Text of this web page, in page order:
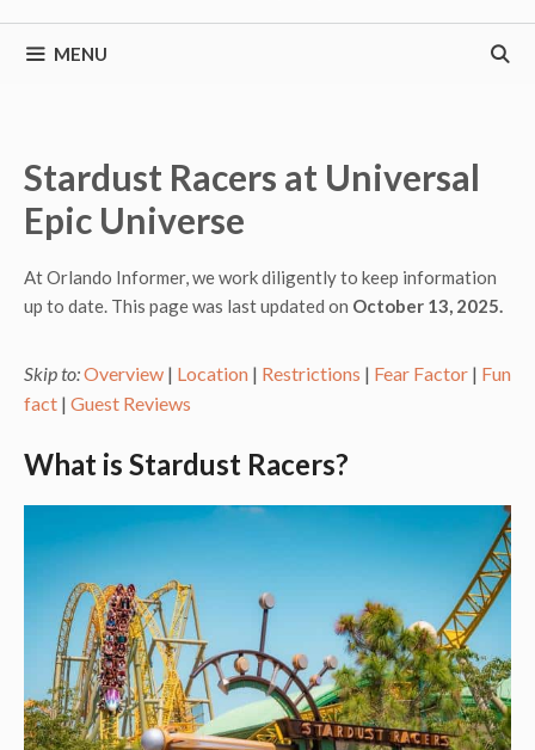
MENU
Stardust Racers at Universal
Epic Universe
At Orlando Informer, we work diligently to keep information
up to date. This page was last updated on October 13, 2025.
Skip to:Overview | Location | Restrictions | Fear Factor | Fun
fact | Guest Reviews
What is Stardust Racers?